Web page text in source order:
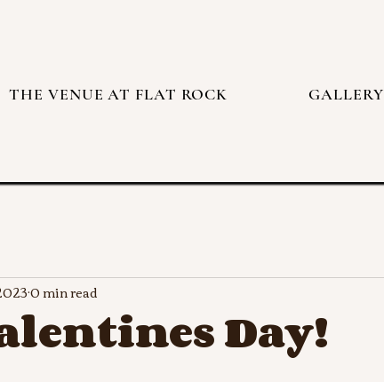
THE VENUE AT FLAT ROCK GALLERY
Day!
0 min read